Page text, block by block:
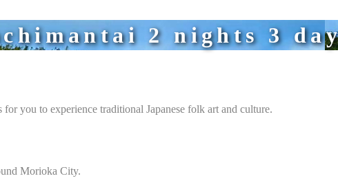
2 nights 3
you to experience traditional Japanese folk art and culture.
Morioka City.